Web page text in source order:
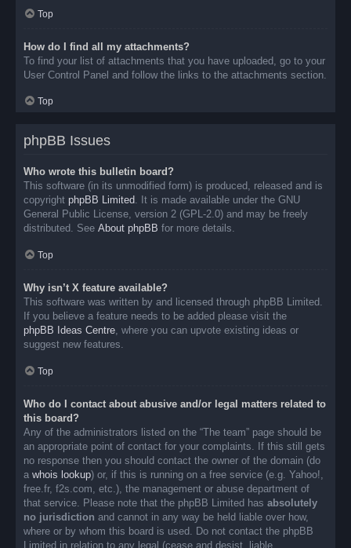
Top
How do I find all my attachments?
To find your list of attachments that you have uploaded, go to your
User Control Panel and follow the links to the attachments section.
Top
phpBB Issues
Who wrote this bulletin board?
This software (in its unmodified form) is produced, released and is
copyright phpBB Limited. It is made available under the GNU
General Public License, version 2 (GPL-2.0) and may be freely
distributed. See About phpBB for more details.
Top
Why isn’t X feature available?
This software was written by and licensed through phpBB Limited.
If you believe a feature needs to be added please visit the
phpBB Ideas Centre, where you can upvote existing ideas or
suggest new features.
Top
Who do I contact about abusive and/or legal matters related to
this board?
Any of the administrators listed on the “The team” page should be
an appropriate point of contact for your complaints. If this still gets
no response then you should contact the owner of the domain (do
a whois lookup) or, if this is running on a free service (e.g. Yahoo!,
free.fr, f2s.com, etc.), the management or abuse department of
that service. Please note that the phpBB Limited has absolutely
no jurisdiction and cannot in any way be held liable over how,
where or by whom this board is used. Do not contact the phpBB
Limited in relation to any legal (cease and desist, liable,